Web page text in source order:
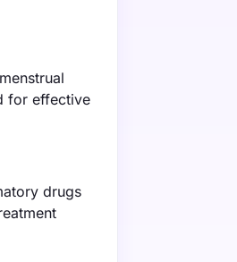
for effective
drugs